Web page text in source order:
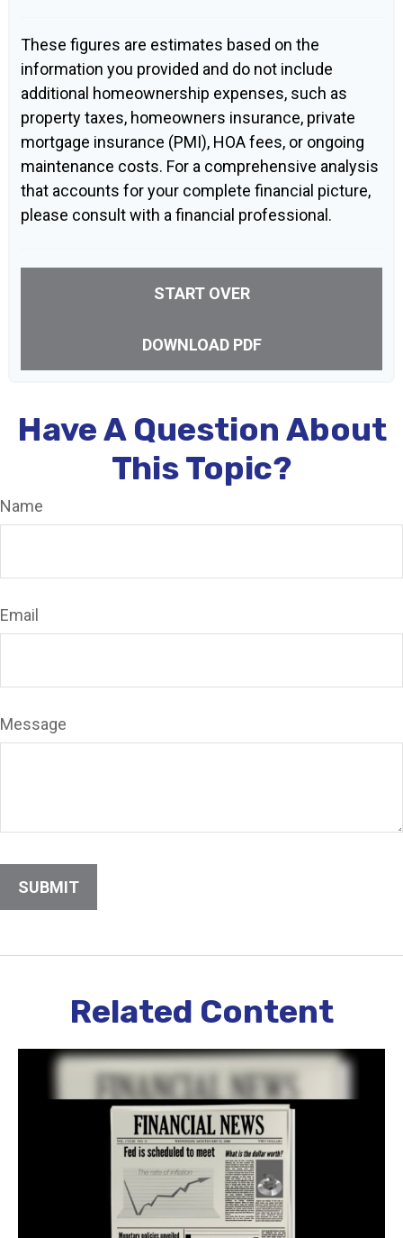
These figures are estimates based on the
information you provided and do not include
additional homeownership expenses, such as
property taxes, homeowners insurance, private
mortgage insurance (PMI), HOA fees, or ongoing
maintenance costs. For a comprehensive analysis
that accounts for your complete financial picture,
please consult with a financial professional.
START OVER
DOWNLOAD PDF
Have A Question About
This Topic?
Name
Email
Message
Related Content